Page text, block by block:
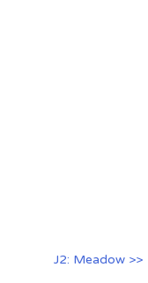
J2: Meadow >>